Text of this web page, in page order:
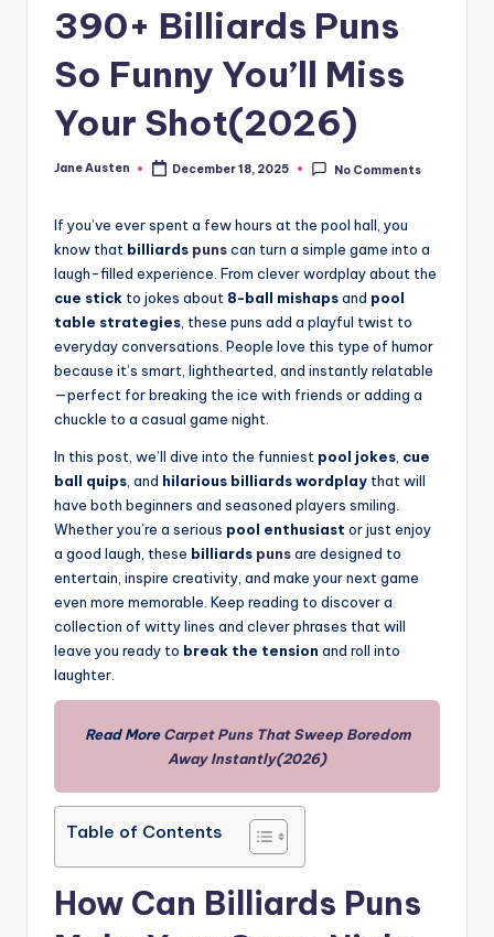
m390+ Billiards Puns
So Funny You’ll Miss
Your Shot(2026)
Posted
Jane Austen December 18, 2025 No Comments
If you’ve ever spent a few hours at the pool hall, you
know that billiards punscan turn a simple game into a
laugh-filled experience. From clever wordplay about the
cue stick to jokes about 8-ball mishapsand pool
table strategies , these puns add a playful twist to
everyday conversations. People love this type of humor
because it’s smart, lighthearted, and instantly relatable
—perfect for breaking the ice with friends or adding a
chuckle to a casual game night.
In this post, we’ll dive into the funniest pool jokes cue
ball quips , and hilarious billiards wordplay that will
have both beginners and seasoned players smiling.
Whether you’re a serious pool enthusiast or just enjoy
a good laugh, these billiards punsare designed to
entertain, inspire creativity, and make your next game
even more memorable. Keep reading to discover a
collection of witty lines and clever phrases that will
leave you ready to break the tension and roll into
laughter.
Read MoreCarpet Puns That Sweep Boredom
Away Instantly(2026)
Table of Contents
How Can Billiards Puns